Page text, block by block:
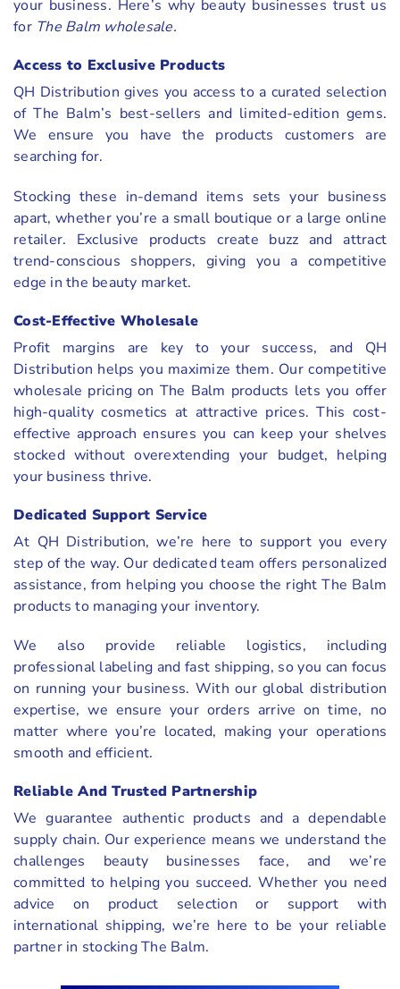
your business. Here’s why beauty businesses trust us
for The Balm wholesale.
Access to Exclusive Products
QH Distribution gives you access to a curated selection
of The Balm’s best-sellers and limited-edition gems.
We ensure you have the products customers are
searching for.
Stocking these in-demand items sets your business
apart, whether you’re a small boutique or a large online
retailer. Exclusive products create buzz and attract
trend-conscious shoppers, giving you a competitive
edge in the beauty market.
Cost-Effective Wholesale
Profit margins are key to your success, and QH
Distribution helps you maximize them. Our competitive
wholesale pricing on The Balm products lets you offer
high-quality cosmetics at attractive prices. This cost-
effective approach ensures you can keep your shelves
stocked without overextending your budget, helping
your business thrive.
Dedicated Support Service
At QH Distribution, we’re here to support you every
step of the way. Our dedicated team offers personalized
assistance, from helping you choose the right The Balm
products to managing your inventory.
We also provide reliable logistics, including
professional labeling and fast shipping, so you can focus
on running your business. With our global distribution
expertise, we ensure your orders arrive on time, no
matter where you’re located, making your operations
smooth and efficient.
Reliable And Trusted Partnership
We guarantee authentic products and a dependable
supply chain. Our experience means we understand the
challenges beauty businesses face, and we’re
committed to helping you succeed. Whether you need
advice on product selection or support with
international shipping, we’re here to be your reliable
partner in stocking The Balm.